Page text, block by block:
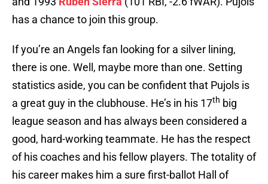
has a chance to join this group.
If you’re an Angels fan looking for a silver lining,
there is one. Well, maybe more than one. Setting
statistics aside, you can be confident that Pujols is
a great guy in the clubhouse. He’s in his 17th big
league season and has always been considered a
good, hard-working teammate. He has the respect
of his coaches and his fellow players. The totality of
his career makes him a sure first-ballot Hall of